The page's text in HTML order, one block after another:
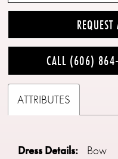
CALL (606)
ATTRIBUTES
Dress Details:
Bow